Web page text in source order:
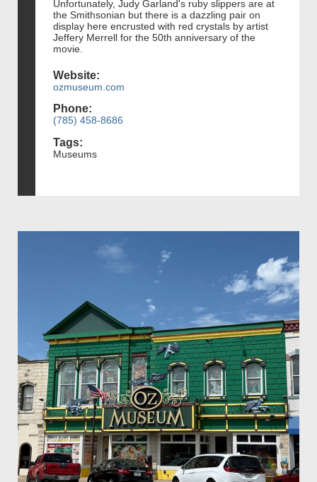
Unfortunately, Judy Garland's ruby slippers are at
the Smithsonian but there is a dazzling pair on
display here encrusted with red crystals by artist
Jeffery Merrell for the 50th anniversary of the
movie.
Website:
ozmuseum.com
Phone:
(785) 458-8686
Tags:
Museums